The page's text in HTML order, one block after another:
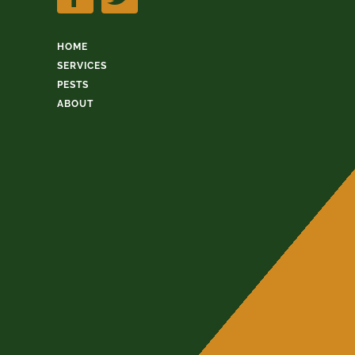
HOME
SERVICES
PESTS
ABOUT